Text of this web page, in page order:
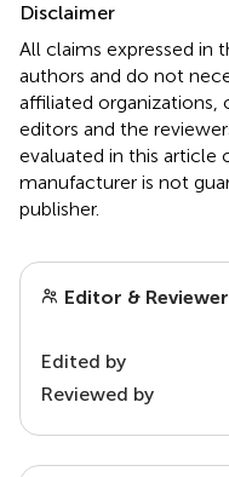
Disclaimer
All claims expressed in
authors and do not
affiliated organizations,
editors and the
evaluated in this article
manufacturer is not
publisher.
Editor &
Edited by
Reviewed by